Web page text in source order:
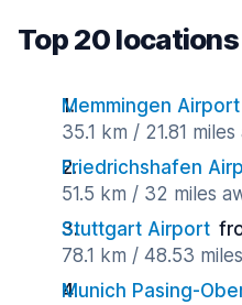
Top 20
Memmingen Airport
35.1 km / 21.81
Friedrichshafen
51.5 km / 32 miles
Stuttgart Airport
78.1 km / 48.53
Munich Pasing-